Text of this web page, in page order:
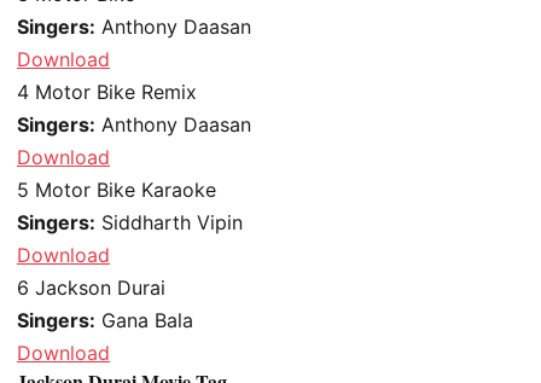
Singers: Anthony Daasan
Download
4 Motor Bike Remix
Singers: Anthony Daasan
Download
5 Motor Bike Karaoke
Singers: Siddharth Vipin
Download
6 Jackson Durai
Singers: Gana Bala
Download